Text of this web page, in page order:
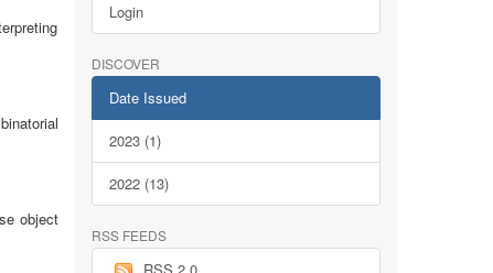
object
Login
DISCOVER
Date Issued
2023 (1)
2022 (13)
RSS FEEDS